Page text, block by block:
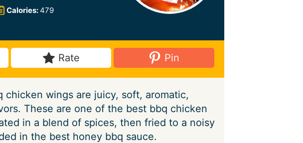
i
t
s
Calories:479
Rate Pin
chicken wings are juicy, soft, aromatic,
These are one of the best bbq chicken
in a blend of spices, then fried to a noisy
in the best honey bbq sauce.